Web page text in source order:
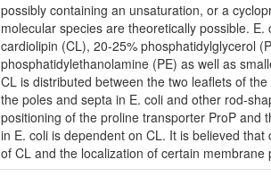
possibly containing an unsaturation, or a
molecular species are theoretically possible.
cardiolipin (CL), 20-25% phosphatidylglycerol
phosphatidylethanolamine (PE) as well as
CL is distributed between the two leaflets of
the poles and septa in E. coli and other rod-
positioning of the proline transporter ProP and
in E. coli is dependent on CL. It is believed
of CL and the localization of certain membrane